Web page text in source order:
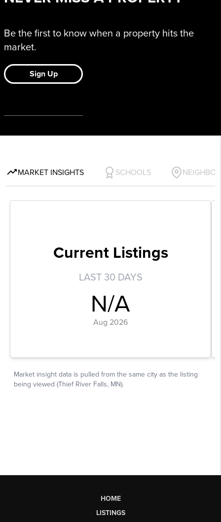
HOME
LISTINGS